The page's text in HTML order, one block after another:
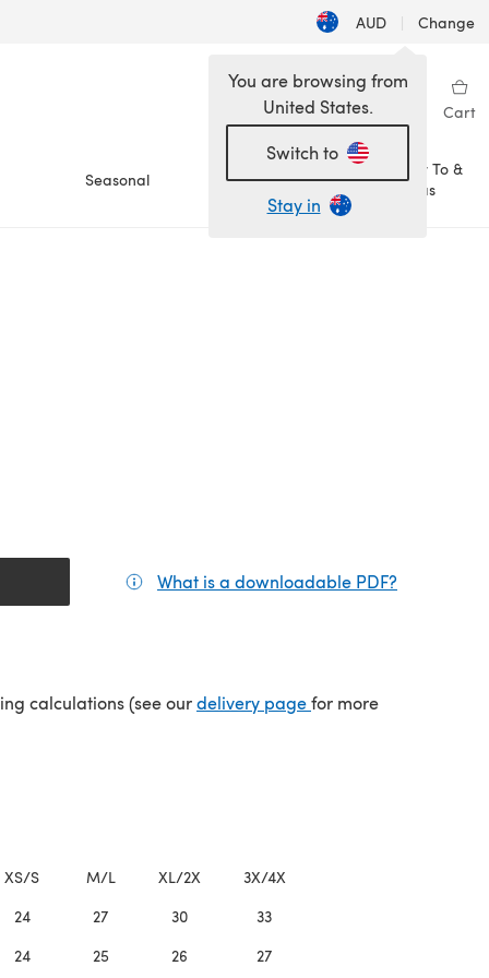
AUD | Change
Wishlist My Library Cart
Seasonal Sale
How To &
Ideas
You are browsing from
United States.
Switch to
Stay in
What is a downloadable PDF?
calculations (see ourdelivery page(opens in a new tab)
for more
XS/S M/L XL/2X 3X/4X
24 27 30 33
24 25 26 27